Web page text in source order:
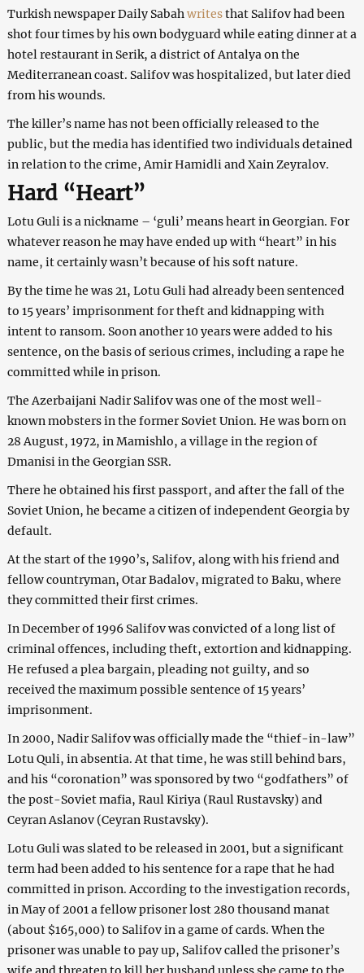
Turkish newspaper Daily Sabah writesthat Salifov had been
shot four times by his own bodyguard while eating dinner at a
hotel restaurant in Serik, a district of Antalya on the
Mediterranean coast. Salifov was hospitalized, but later died
from his wounds.
The killer’s name has not been officially released to the
public, but the media has identified two individuals detained
in relation to the crime, Amir Hamidli and Xain Zeyralov.
Hard “Heart”
Lotu Guli is a nickname – ‘guli’ means heart in Georgian. For
whatever reason he may have ended up with “heart” in his
name, it certainly wasn’t because of his soft nature.
By the time he was 21, Lotu Guli had already been sentenced
to 15 years’ imprisonment for theft and kidnapping with
intent to ransom. Soon another 10 years were added to his
sentence, on the basis of serious crimes, including a rape he
committed while in prison.
The Azerbaijani Nadir Salifov was one of the most well-
known mobsters in the former Soviet Union. He was born on
28 August, 1972, in Mamishlo, a village in the region of
Dmanisi in the Georgian SSR.
There he obtained his first passport, and after the fall of the
Soviet Union, he became a citizen of independent Georgia by
default.
At the start of the 1990’s, Salifov, along with his friend and
fellow countryman, Otar Badalov, migrated to Baku, where
they committed their first crimes.
In December of 1996 Salifov was convicted of a long list of
criminal offences, including theft, extortion and kidnapping.
He refused a plea bargain, pleading not guilty, and so
received the maximum possible sentence of 15 years’
imprisonment.
In 2000, Nadir Salifov was officially made the “thief-in-law”
Lotu Quli, in absentia. At that time, he was still behind bars,
and his “coronation” was sponsored by two “godfathers” of
the post-Soviet mafia, Raul Kiriya (Raul Rustavsky) and
Ceyran Aslanov (Ceyran Rustavsky).
Lotu Guli was slated to be released in 2001, but a significant
term had been added to his sentence for a rape that he had
committed in prison. According to the investigation records,
in May of 2001 a fellow prisoner lost 280 thousand manat
(about $165,000) to Salifov in a game of cards. When the
prisoner was unable to pay up, Salifov called the prisoner’s